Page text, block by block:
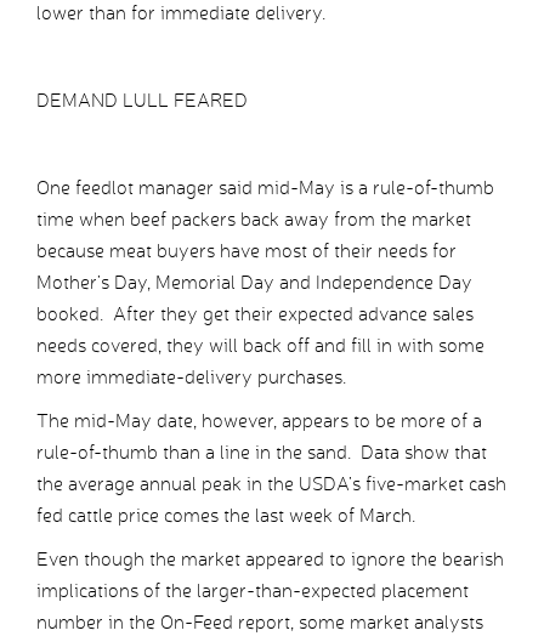
lower than for immediate delivery.
DEMAND LULL FEARED
One feedlot manager said mid-May is a rule-of-thumb
time when beef packers back away from the market
because meat buyers have most of their needs for
Mother’s Day, Memorial Day and Independence Day
booked. After they get their expected advance sales
needs covered, they will back off and fill in with some
more immediate-delivery purchases.
The mid-May date, however, appears to be more of a
rule-of-thumb than a line in the sand. Data show that
the average annual peak in the USDA’s five-market cash
fed cattle price comes the last week of March.
Even though the market appeared to ignore the bearish
implications of the larger-than-expected placement
number in the On-Feed report, some market analysts